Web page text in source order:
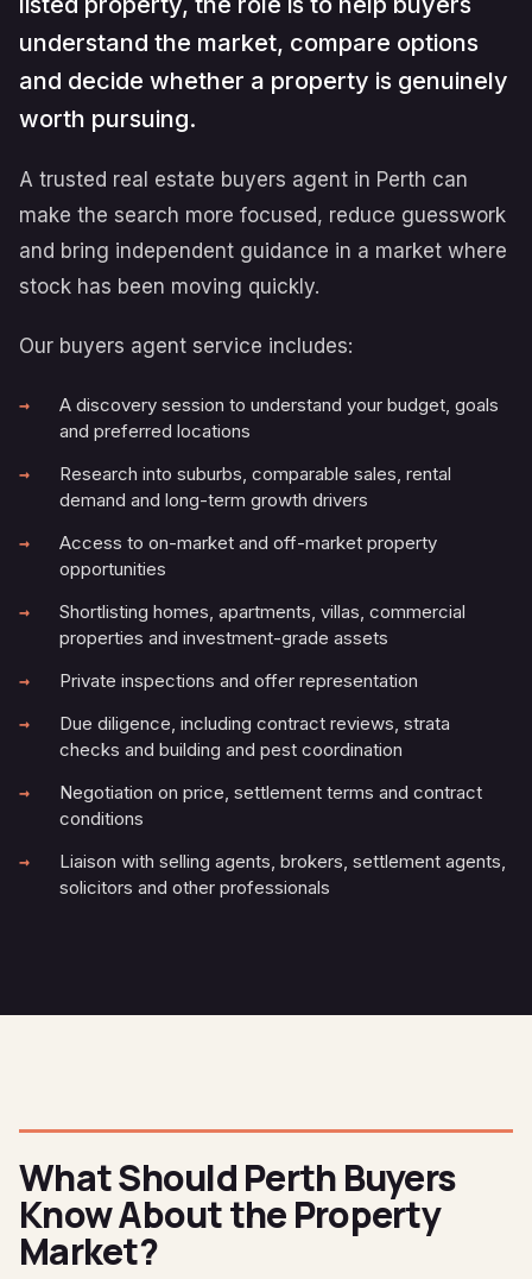
understand the market, compare options
and decide whether a property is genuinely
worth pursuing.
A trusted real estate buyers agent in Perth can
make the search more focused, reduce guesswork
and bring independent guidance in a market where
stock has been moving quickly.
Our buyers agent service includes:
A discovery session to understand your budget, goals
and preferred locations
Research into suburbs, comparable sales, rental
demand and long-term growth drivers
Access to on-market and off-market property
opportunities
Shortlisting homes, apartments, villas, commercial
properties and investment-grade assets
Private inspections and offer representation
Due diligence, including contract reviews, strata
checks and building and pest coordination
Negotiation on price, settlement terms and contract
conditions
Liaison with selling agents, brokers, settlement agents,
solicitors and other professionals
What Should Perth Buyers
Know About the Property
Market?